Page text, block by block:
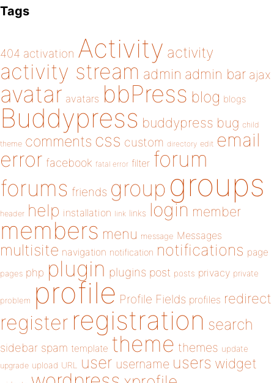
Tags
404 activation Activity activity
activity stream admin admin bar ajax
avatar avatars bbPress blog blogs
Buddypress buddypress bug child
theme comments css custom directory edit email
error facebook fatal error filter forum
forums friends group groups
header help installation link links login member
members menu message Messages
multisite navigation notification notifications page
pages php plugin plugins post posts privacy private
problem profile Profile Fields profiles redirect
register registration search
sidebar spam template theme themes update
upgrade upload URL user username users widget